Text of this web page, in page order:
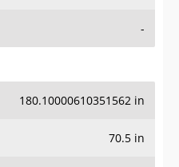
-
180.10000610351562 in
70.5 in